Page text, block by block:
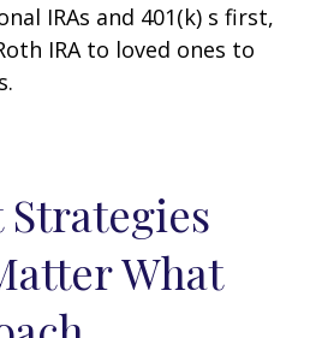
IRAs and 401(k) s first,
IRA to loved ones to
What